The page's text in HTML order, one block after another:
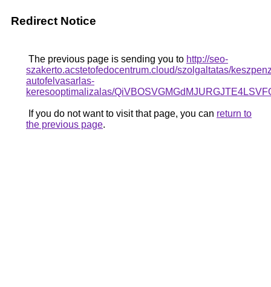
Redirect Notice
The previous page is sending you to http://seo-
szakerto.acstetofedocentrum.cloud/szolgaltatas/
autofelvasarlas-
keresooptimalizalas/
If you do not want to visit that page, you can return to
the previous page.